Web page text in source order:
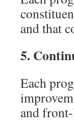
and that
5.
Each
and